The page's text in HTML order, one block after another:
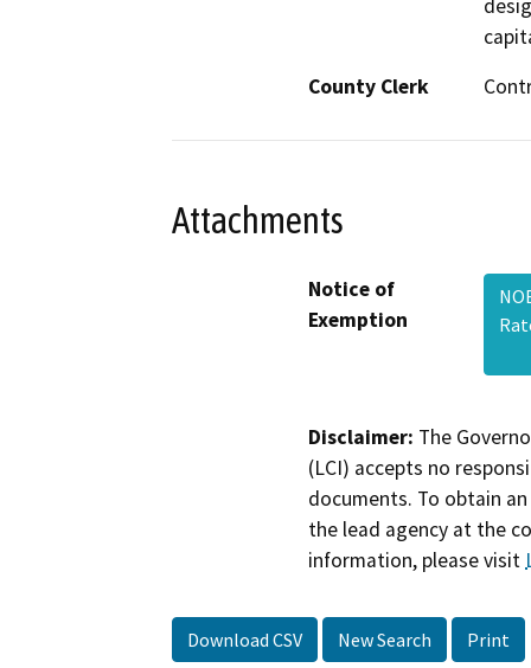
County Clerk
Attachments
Notice of
Exemption
Disclaimer: The
(LCI) accepts no
documents. To obtain
the lead agency at the
information, please visit
Download CSV New Search Print